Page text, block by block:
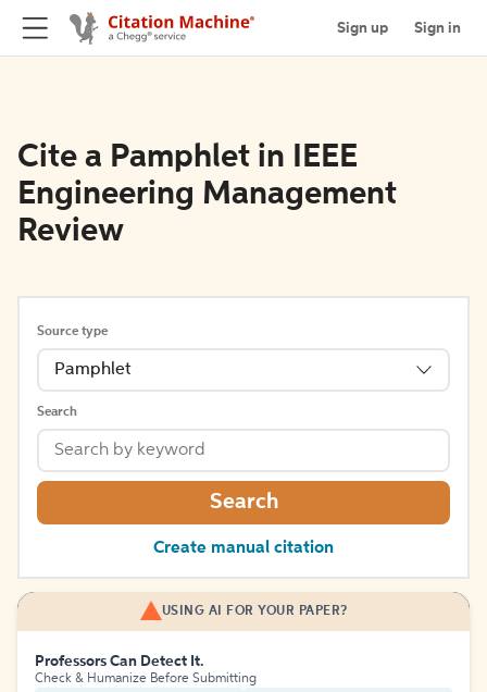
Sign up Sign in
Cite a Pamphlet in IEEE
Engineering Management
Review
Source type
Pamphlet
Search
Search
Create manual citation
USING AI FOR YOUR PAPER?
Professors Can Detect It.
Check & Humanize Before Submitting